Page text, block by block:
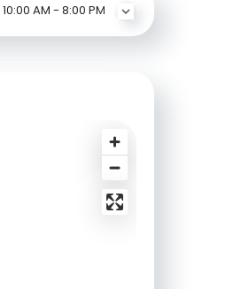
10:00 AM - 8:00 PM